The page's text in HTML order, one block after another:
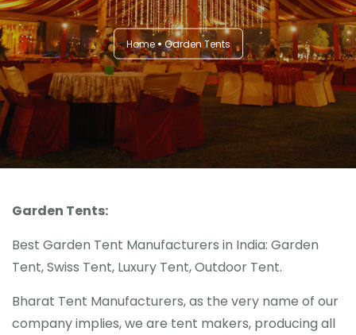
Pricing
Our Catalogues
Gallery
Contact Us
Home Garden Tents
Garden Tents:
Best Garden Tent Manufacturers in India: Garden
Tent, Swiss Tent, Luxury Tent, Outdoor Tent.
Bharat Tent Manufacturers, as the very name of our
company implies, we are tent makers, producing all